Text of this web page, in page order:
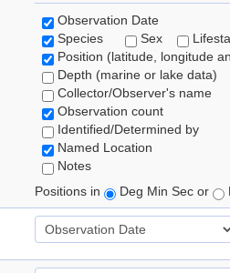
Observation Date
Species
Sex
Position (latitude, longitude
Depth (marine or lake data)
Collector/Observer's name
Observation count
Identified/Determined by
Named Location
Notes
Positions in
Deg Min Sec or